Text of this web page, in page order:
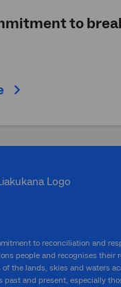
to
to reconciliation and
people and recognises their
the lands, skies and waters
past and present, especially